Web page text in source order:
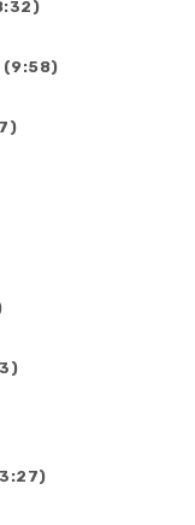
(9:58)